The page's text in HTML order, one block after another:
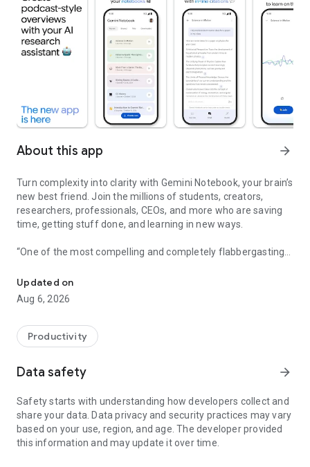
About this app arrow_forward
Turn complexity into clarity with Gemini Notebook, your brain’s
new best friend. Join the millions of students, creators,
researchers, professionals, CEOs, and more who are saving
time, getting stuff done, and learning in new ways.
“One of the most compelling and completely flabbergasting
Journal
Now, with the Gemini Notebook app, you can create and
them, and listen to your podcast-style Audio Overviews on
the go with background playback and offline support.
📚 UPLOAD SOURCES
videos, or text into a notebook.
💬 INSIGHTS YOU CAN TRUST
Gemini Notebook becomes an expert on your sources,
Updated on
Aug 6, 2026
Productivity
Data safety arrow_forward
Safety starts with understanding how developers collect and
share your data. Data privacy and security practices may vary
based on your use, region, and age. The developer provided
this information and may update it over time.